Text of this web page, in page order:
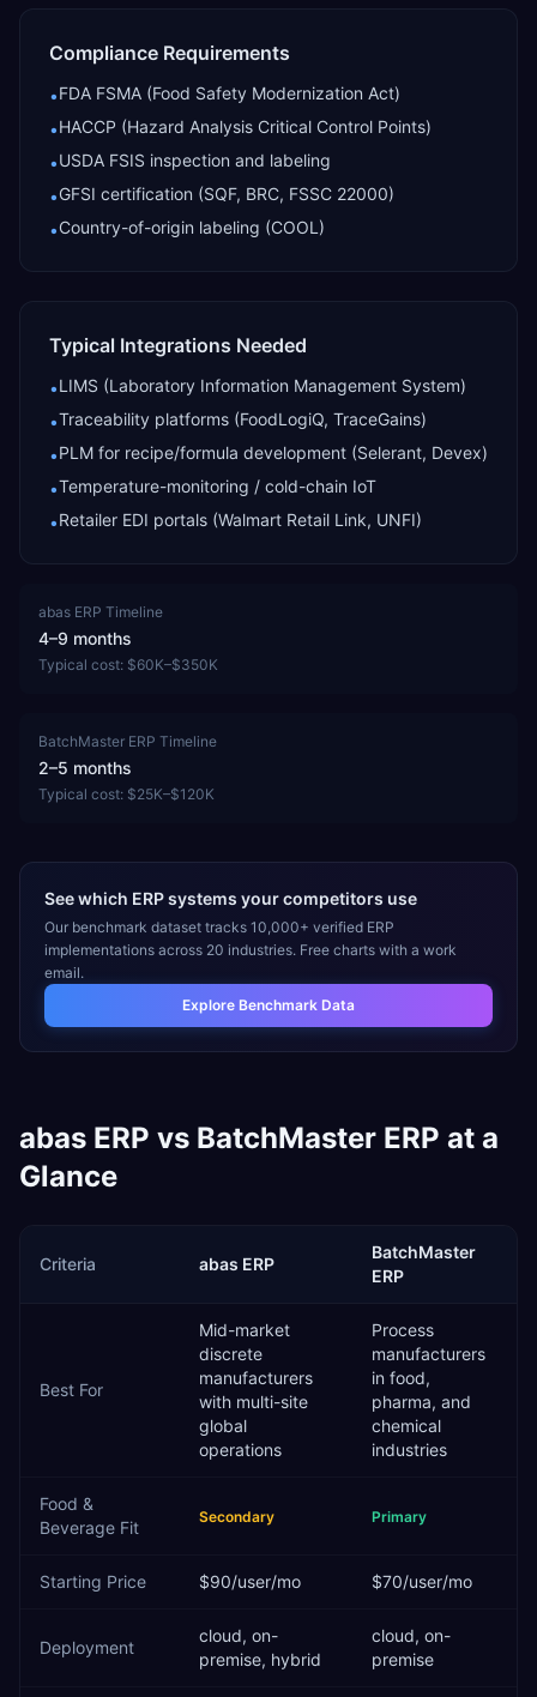
Compliance Requirements
•FDA FSMA (Food Safety Modernization Act)
•HACCP (Hazard Analysis Critical Control Points)
•USDA FSIS inspection and labeling
•GFSI certification (SQF, BRC, FSSC 22000)
•Country-of-origin labeling (COOL)
Typical Integrations Needed
•LIMS (Laboratory Information Management System)
•Traceability platforms (FoodLogiQ, TraceGains)
•PLM for recipe/formula development (Selerant, Devex)
•Temperature-monitoring / cold-chain IoT
•Retailer EDI portals (Walmart Retail Link, UNFI)
abas ERP Timeline
4–9 months
Typical cost: $60K–$350K
BatchMaster ERP Timeline
2–5 months
Typical cost: $25K–$120K
See which ERP systems your competitors use
Our benchmark dataset tracks 10,000+ verified ERP
implementations across 20 industries. Free charts with a work
email.
Explore Benchmark Data
abas ERP vs BatchMaster ERP at a
Glance
Criteria abas ERP
BatchMaster
ERP
Best For
Mid-market
discrete
manufacturers
with multi-site
global
operations
Process
manufacturers
in food,
pharma, and
chemical
industries
Food &
Beverage Fit
Secondary Primary
Starting Price $90/user/mo $70/user/mo
Deployment
cloud, on-
premise, hybrid
cloud, on-
premise